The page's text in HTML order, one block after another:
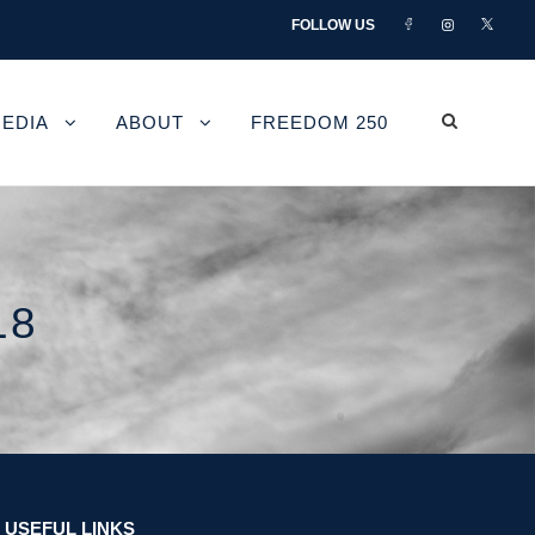
FOLLOW US
ABOUT FREEDOM 250
USEFUL LINKS